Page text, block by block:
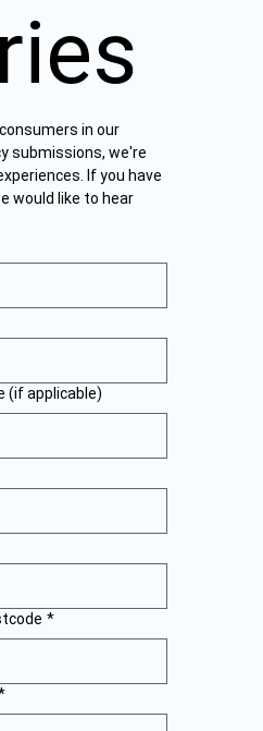
in our
submissions, we're
If you have
would like to hear
(if applicable)
*